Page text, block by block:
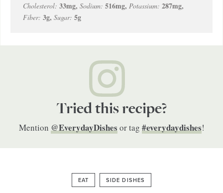
Cholesterol: 33mg, Sodium: 516mg, Potassium: 287mg,
Fiber: 3g, Sugar: 5g
Tried this recipe?
Mention @EverydayDishesor tag #everydaydishes!
EAT SIDE DISHES